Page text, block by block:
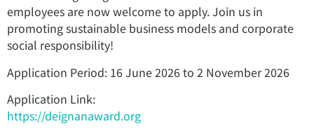
employees are now welcome to apply. Join us in
promoting sustainable business models and corporate
social responsibility!
Application Period: 16 June 2026 to 2 November 2026
Application Link:
https://deignanaward.org